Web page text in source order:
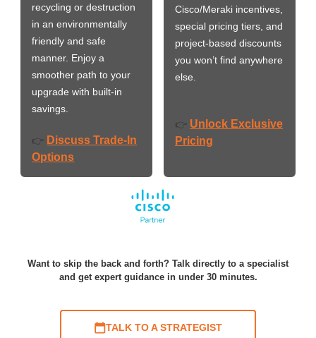
recycling or destruction
in an environmentally
friendly and safe
manner. Enjoy a
smoother path to your
upgrade with built-in
savings.
👉 Discuss Trade-In
Options
Cisco/Meraki incentives,
special pricing tiers, and
project-based discounts
you won’t find anywhere
else.
👉 Unlock Exclusive
Pricing
Want to skip the back and forth? Talk directly to a specialist
and get expert guidance in under 30 minutes.
TALK TO A STRATEGIST